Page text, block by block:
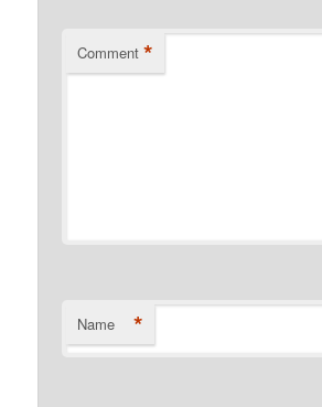
Comment *
Name *